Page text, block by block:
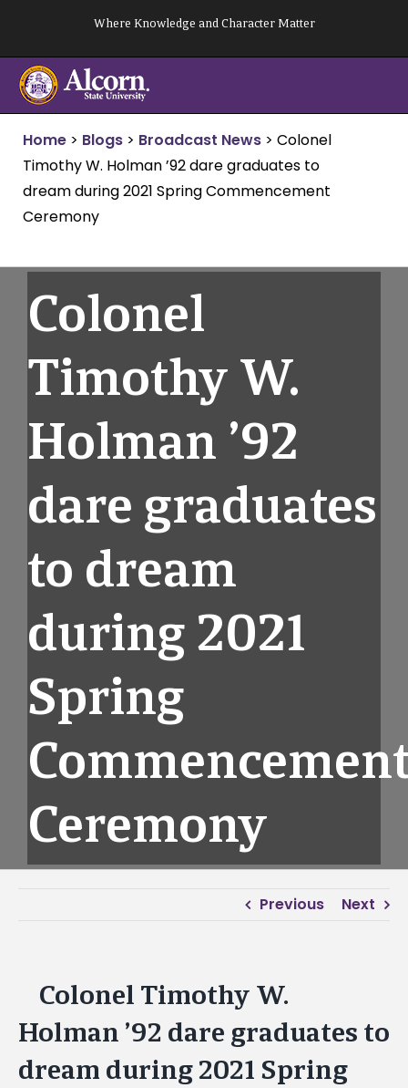
content
Where Knowledge and Character Matter
Home > Blogs > Broadcast News > Colonel
Timothy W. Holman ’92 dare graduates to
dream during 2021 Spring Commencement
Ceremony
Colonel
Timothy W.
Holman ’92
dare graduates
to dream
during 2021
Spring
Ceremony
Previous Next
View
Larger
Image
Colonel Timothy W.
Holman ’92 dare graduates to
dream during 2021 Spring